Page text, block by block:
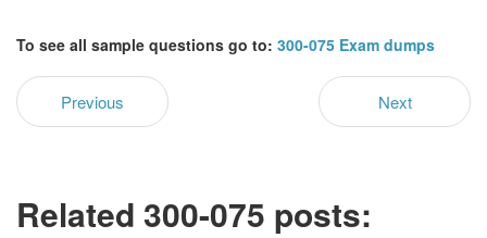
To see all sample questions go to: 300-075 Exam dumps
Previous Next
Related 300-075 posts: